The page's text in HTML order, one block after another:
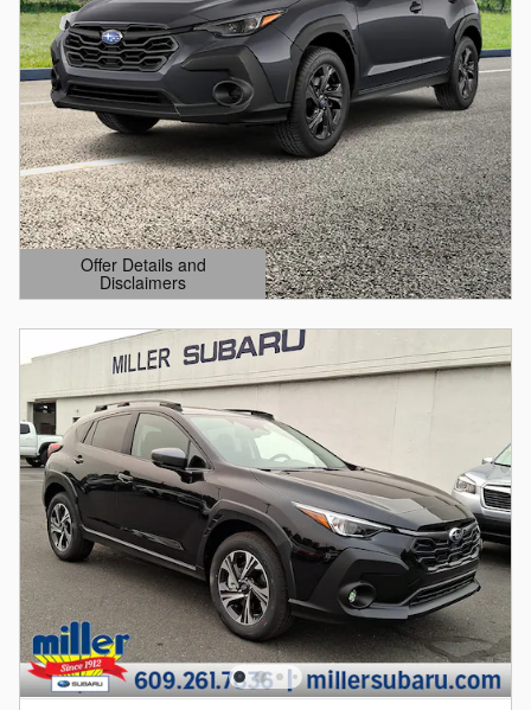
Offer Details and
Disclaimers
Open Details Modal